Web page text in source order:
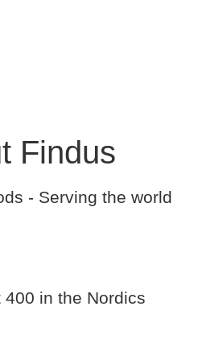
Findus
- Serving the world
400 in the Nordics